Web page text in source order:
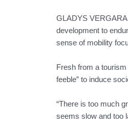
GLADYS
development to
sense of mobility
Fresh from a
feeble” to induce
“There is too much
seems slow and too